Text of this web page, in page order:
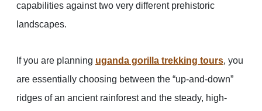
capabilities against two very different prehistoric
landscapes.
If you are planning uganda gorilla trekking tours, you
are essentially choosing between the “up-and-down”
ridges of an ancient rainforest and the steady, high-